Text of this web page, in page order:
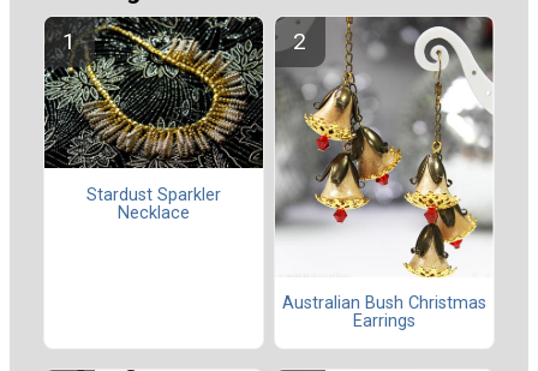
Stardust Sparkler
Necklace
Australian Bush Christmas
Earrings